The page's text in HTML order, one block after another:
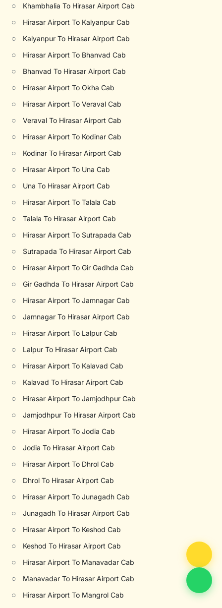
○ Khambhalia To Hirasar Airport Cab
○ Hirasar Airport To Kalyanpur Cab
○ Kalyanpur To Hirasar Airport Cab
○ Hirasar Airport To Bhanvad Cab
○ Bhanvad To Hirasar Airport Cab
○ Hirasar Airport To Okha Cab
○ Hirasar Airport To Veraval Cab
○ Veraval To Hirasar Airport Cab
○ Hirasar Airport To Kodinar Cab
○ Kodinar To Hirasar Airport Cab
○ Hirasar Airport To Una Cab
○ Una To Hirasar Airport Cab
○ Hirasar Airport To Talala Cab
○ Talala To Hirasar Airport Cab
○ Hirasar Airport To Sutrapada Cab
○ Sutrapada To Hirasar Airport Cab
○ Hirasar Airport To Gir Gadhda Cab
○ Gir Gadhda To Hirasar Airport Cab
○ Hirasar Airport To Jamnagar Cab
○ Jamnagar To Hirasar Airport Cab
○ Hirasar Airport To Lalpur Cab
○ Lalpur To Hirasar Airport Cab
○ Hirasar Airport To Kalavad Cab
○ Kalavad To Hirasar Airport Cab
○ Hirasar Airport To Jamjodhpur Cab
○ Jamjodhpur To Hirasar Airport Cab
○ Hirasar Airport To Jodia Cab
○ Jodia To Hirasar Airport Cab
○ Hirasar Airport To Dhrol Cab
○ Dhrol To Hirasar Airport Cab
○ Hirasar Airport To Junagadh Cab
○ Junagadh To Hirasar Airport Cab
○ Hirasar Airport To Keshod Cab
○ Keshod To Hirasar Airport Cab
○ Hirasar Airport To Manavadar Cab
○ Manavadar To Hirasar Airport Cab
○ Hirasar Airport To Mangrol Cab